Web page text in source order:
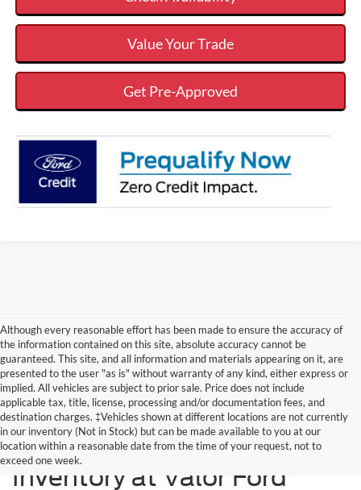
Value Your Trade
Get Pre-Approved
Although every reasonable effort has been made to ensure the accuracy of
the information contained on this site, absolute accuracy cannot be
guaranteed. This site, and all information and materials appearing on it, are
presented to the user "as is" without warranty of any kind, either express or
implied. All vehicles are subject to prior sale. Price does not include
applicable tax, title, license, processing and/or documentation fees, and
destination charges. ‡Vehicles shown at different locations are not currently
in our inventory (Not in Stock) but can be made available to you at our
location within a reasonable date from the time of your request, not to
exceed one week.
Explore Our New Ford
Inventory at Valor Ford